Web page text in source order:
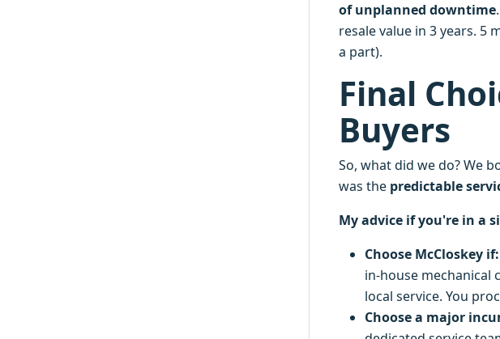
of unplanned downtime
resale value in 3 years.
a part).
Final
Buyers
So, what did we do? We
was the predictable
My advice if you're in a
Choose McCloskey if:
in-house mechanical
local service. You
Choose a major